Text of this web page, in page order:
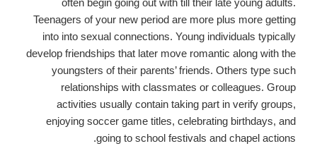
Teenagers of your new period are more plus more getting
into into sexual connections. Young individuals typically
develop friendships that later move romantic along with the
youngsters of their parents’ friends. Others type such
relationships with classmates or colleagues. Group
activities usually contain taking part in verify groups,
enjoying soccer game titles, celebrating birthdays, and
going to school festivals and chapel actions.